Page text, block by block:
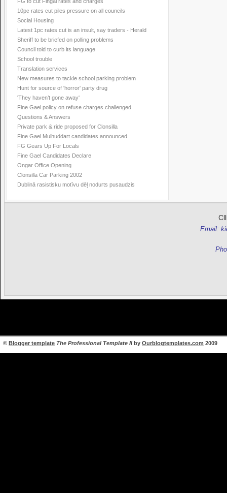
10pc rates cut piles pressure on all councils
Social Housing
Latest 1pc rates cut is an insult, say traders - Herald
Sheriff to be briefed on polling problems
Council told to curb its language
School trouble
Translation services
New measures to tackle school parking problem
Hunt for source of 'horror' party drug
'They haven’t gone away'
Fine Gael policy on refuse charges challenged
Questions & Answers
Private park & ride proposed for Clonsilla
Fine Gael Mulhuddart candidates announced
FG Gears Up For Locals
Fine Gael Candidates Declare
Ongar Office Opening
Clonsilla Car Parking 2002
Dublinā rasistisku motīvu dēļ nodurts pusaudzis
Email:
© Blogger template The Professional Template IIby Ourblogtemplates.com 2009